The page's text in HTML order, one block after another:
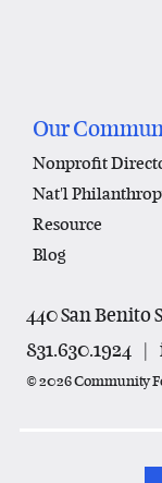
Our
Nonprofit
Nat'l
Resource
Blog
440 San Benito
831.630.1924 |
© 2026 Community